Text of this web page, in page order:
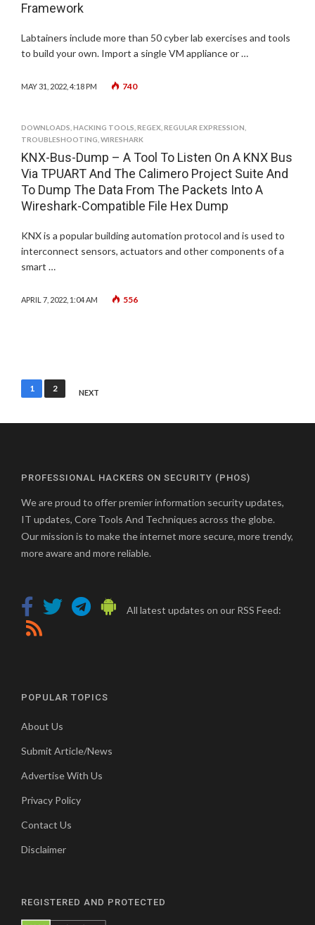
Framework
Labtainers include more than 50 cyber lab exercises and tools
to build your own. Import a single VM appliance or …
MAY 31, 2022, 4:18 PM 740
DOWNLOADS HACKING TOOLS REGEX REGULAR EXPRESSION
TROUBLESHOOTING WIRESHARK
KNX-Bus-Dump – A Tool To Listen On A KNX Bus
Via TPUART And The Calimero Project Suite And
To Dump The Data From The Packets Into A
Wireshark-Compatible File Hex Dump
KNX is a popular building automation protocol and is used to
interconnect sensors, actuators and other components of a
smart …
APRIL 7, 2022, 1:04 AM 556
Posts
1 2 NEXT
PROFESSIONAL HACKERS ON SECURITY (PHOS)
We are proud to offer premier information security updates,
IT updates, Core Tools And Techniques across the globe.
Our mission is to make the internet more secure, more trendy,
more aware and more reliable.
All latest updates on our RSS Feed:
POPULAR TOPICS
About Us
Submit Article/News
Advertise With Us
Privacy Policy
Contact Us
Disclaimer
REGISTERED AND PROTECTED